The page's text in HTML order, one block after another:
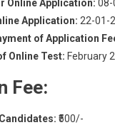
Online Application: 08-
Application: 22-01-
of Application
Online Test: February
Fee:
₹500/-